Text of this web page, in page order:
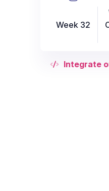
Week 32
Integrate